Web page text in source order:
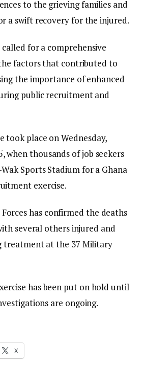
to the grieving families and
a swift recovery for the injured.
for a comprehensive
factors that contributed to
the importance of enhanced
public recruitment and
took place on Wednesday,
when thousands of job seekers
Sports Stadium for a Ghana
exercise.
has confirmed the deaths
several others injured and
treatment at the 37 Military
has been put on hold until
are ongoing.
X